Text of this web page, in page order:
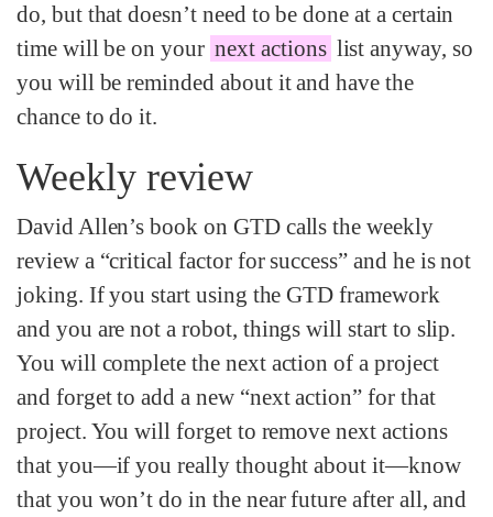
do, but that doesn’t need to be done at a certain
time will be on your next actions list anyway, so
you will be reminded about it and have the
chance to do it.
Weekly review
David Allen’s book on GTD calls the weekly
review a “critical factor for success” and he is not
joking. If you start using the GTD framework
and you are not a robot, things will start to slip.
You will complete the next action of a project
and forget to add a new “next action” for that
project. You will forget to remove next actions
that you—if you really thought about it—know
that you won’t do in the near future after all, and